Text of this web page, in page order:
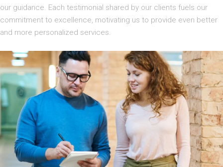
our guidance. Each testimonial shared by our clients fuels our
commitment to excellence, motivating us to provide even better
and more personalized services.